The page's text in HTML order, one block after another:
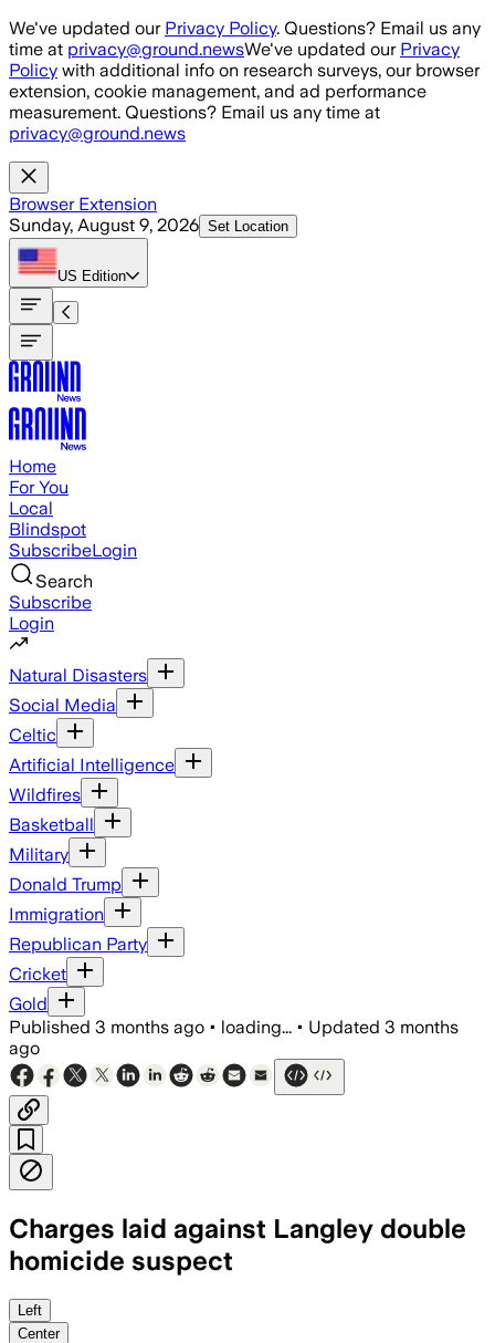
Skip to main content
We've updated our Privacy Policy. Questions? Email us any
time at privacy@ground.newsWe've updated our Privacy
Policy with additional info on research surveys, our browser
extension, cookie management, and ad performance
measurement. Questions? Email us any time at
privacy@ground.news
Browser Extension
Sunday, August 9, 2026 Set Location
US Edition
Home
For You
Local
Blindspot
SubscribeLogin
Search
Subscribe
Login
Natural Disasters
Social Media
Celtic
Artificial Intelligence
Wildfires
Basketball
Military
Donald Trump
Immigration
Republican Party
Cricket
Gold
Published 3 months ago • loading... • Updated 3 months
ago
Charges laid against Langley double
homicide suspect
Investigators say the case appears
Left
Center